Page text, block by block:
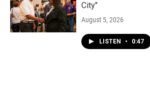
City"
August 5, 2026
LISTEN • 0:47